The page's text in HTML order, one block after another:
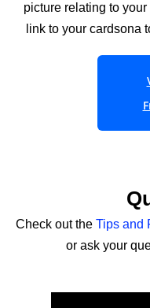
picture relating to
link to your cardsona
Check out the Tips and
or ask your